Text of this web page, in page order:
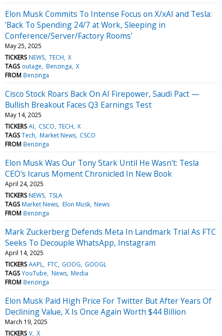
Elon Musk Commits To Intense Focus on X/xAI and Tesla:
'Back To Spending 24/7 at Work, Sleeping in
Conference/Server/Factory Rooms'
May 25, 2025
TICKERS NEWS TECH X
TAGS outage Benzinga X
FROM Benzinga
Cisco Stock Roars Back On AI Firepower, Saudi Pact —
Bullish Breakout Faces Q3 Earnings Test
May 14, 2025
TICKERS AI CSCO TECH X
TAGS Tech Market News CSCO
FROM Benzinga
Elon Musk Was Our Tony Stark Until He Wasn't: Tesla
CEO's Icarus Moment Chronicled In New Book
April 24, 2025
TICKERS NEWS TSLA
TAGS Market News Elon Musk News
FROM Benzinga
Mark Zuckerberg Defends Meta In Landmark Trial As FTC
Seeks To Decouple WhatsApp, Instagram
April 14, 2025
TICKERS AAPL FTC GOOG GOOGL
TAGS YouTube News Media
FROM Benzinga
Elon Musk Paid High Price For Twitter But After Years Of
Declining Value, X Is Once Again Worth $44 Billion
March 19, 2025
TICKERS V X